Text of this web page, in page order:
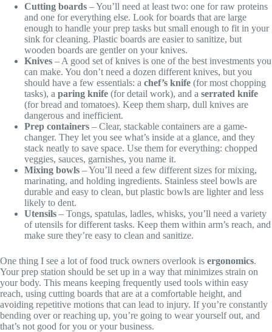
Cutting boards – You’ll need at least two: one for raw proteins
and one for everything else. Look for boards that are large
enough to handle your prep tasks but small enough to fit in your
sink for cleaning. Plastic boards are easier to sanitize, but
wooden boards are gentler on your knives.
Knives – A good set of knives is one of the best investments you
can make. You don’t need a dozen different knives, but you
should have a few essentials: a chef’s knife (for most chopping
tasks), a paring knife (for detail work), and a serrated knife
(for bread and tomatoes). Keep them sharp, dull knives are
dangerous and inefficient.
Prep containers – Clear, stackable containers are a game-
changer. They let you see what’s inside at a glance, and they
stack neatly to save space. Use them for everything: chopped
veggies, sauces, garnishes, you name it.
Mixing bowls – You’ll need a few different sizes for mixing,
marinating, and holding ingredients. Stainless steel bowls are
durable and easy to clean, but plastic bowls are lighter and less
likely to dent.
Utensils – Tongs, spatulas, ladles, whisks, you’ll need a variety
of utensils for different tasks. Keep them within arm’s reach, and
make sure they’re easy to clean and sanitize.
One thing I see a lot of food truck owners overlook is ergonomics.
Your prep station should be set up in a way that minimizes strain on
your body. This means keeping frequently used tools within easy
reach, using cutting boards that are at a comfortable height, and
avoiding repetitive motions that can lead to injury. If you’re constantly
bending over or reaching up, you’re going to wear yourself out, and
that’s not good for you or your business.